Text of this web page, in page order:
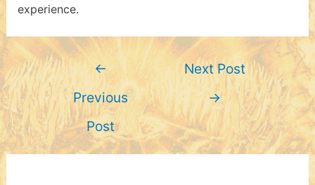
experience.
Post
navigation
←
Previous
Post
Next Post
→